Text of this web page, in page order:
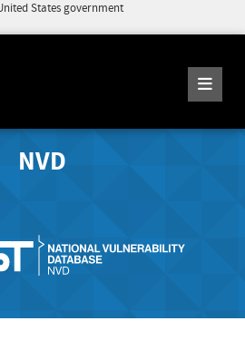
States government
NVD